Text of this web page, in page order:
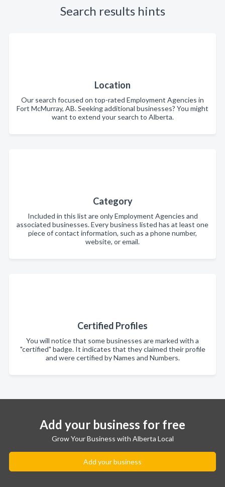
Search results hints
Location
Our search focused on top-rated Employment Agencies in
Fort McMurray, AB. Seeking additional businesses? You might
want to extend your search to Alberta.
Category
Included in this list are only Employment Agencies and
associated businesses. Every business listed has at least one
piece of contact information, such as a phone number,
website, or email.
Certified Profiles
You will notice that some businesses are marked with a
"certified" badge. It indicates that they claimed their profile
and were certified by Names and Numbers.
Add your business for free
Grow Your Business with Alberta Local
Add your business